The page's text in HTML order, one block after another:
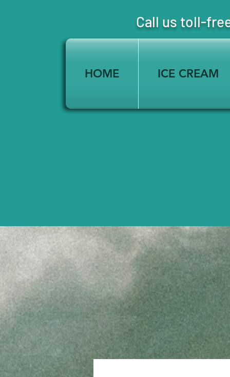
Call us toll-
HOME ICE CREAM